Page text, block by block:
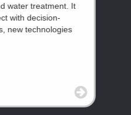
water treatment. It
with decision-
new technologies